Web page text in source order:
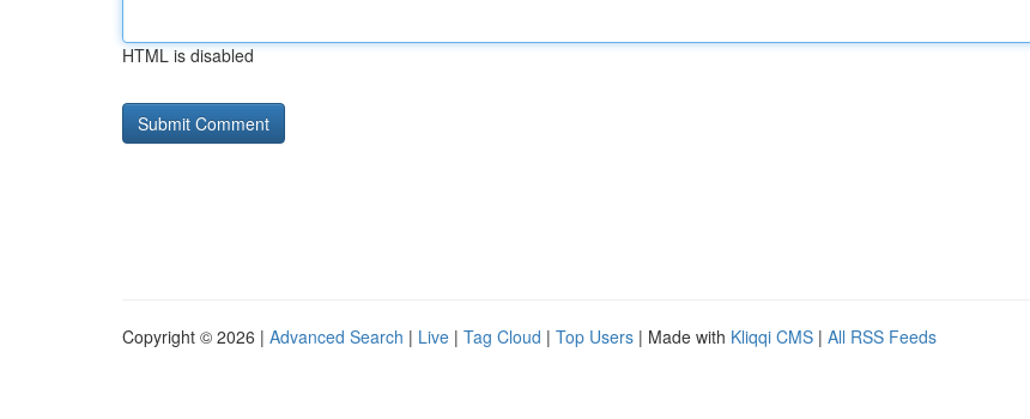
HTML is disabled
Copyright © 2026 | Advanced Search | Live | Tag Cloud | Top Users | Made with Kliqqi CMS | All RSS Feeds